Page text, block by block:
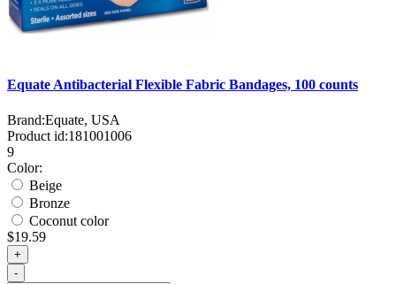
Equate Antibacterial Flexible Fabric Bandages, 100 counts
Brand:Equate, USA
Product id:181001006
9
Color:
Beige
Bronze
Coconut color
$19.59
+
-